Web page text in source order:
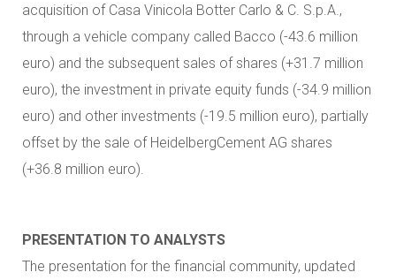
acquisition of Casa Vinicola Botter Carlo & C. S.p.A.,
through a vehicle company called Bacco (-43.6 million
euro) and the subsequent sales of shares (+31.7 million
euro), the investment in private equity funds (-34.9 million
euro) and other investments (-19.5 million euro), partially
offset by the sale of HeidelbergCement AG shares
(+36.8 million euro).
PRESENTATION TO ANALYSTS
The presentation for the financial community, updated